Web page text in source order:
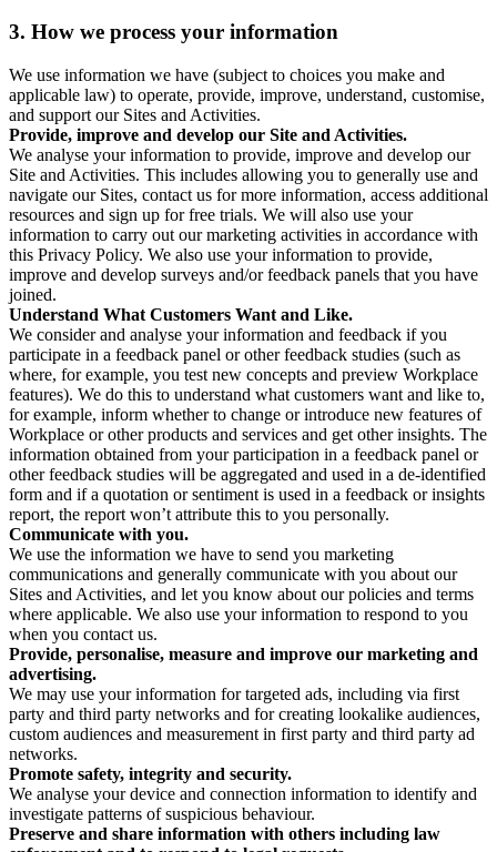
3. How we process your information
We use information we have (subject to choices you make and
applicable law) to operate, provide, improve, understand, customise,
and support our Sites and Activities.
Provide, improve and develop our Site and Activities.
We analyse your information to provide, improve and develop our
Site and Activities. This includes allowing you to generally use and
navigate our Sites, contact us for more information, access additional
resources and sign up for free trials. We will also use your
information to carry out our marketing activities in accordance with
this Privacy Policy. We also use your information to provide,
improve and develop surveys and/or feedback panels that you have
joined.
Understand What Customers Want and Like.
We consider and analyse your information and feedback if you
participate in a feedback panel or other feedback studies (such as
where, for example, you test new concepts and preview Workplace
features). We do this to understand what customers want and like to,
for example, inform whether to change or introduce new features of
Workplace or other products and services and get other insights. The
information obtained from your participation in a feedback panel or
other feedback studies will be aggregated and used in a de-identified
form and if a quotation or sentiment is used in a feedback or insights
report, the report won’t attribute this to you personally.
Communicate with you.
We use the information we have to send you marketing
communications and generally communicate with you about our
Sites and Activities, and let you know about our policies and terms
where applicable. We also use your information to respond to you
when you contact us.
Provide, personalise, measure and improve our marketing and
advertising.
We may use your information for targeted ads, including via first
party and third party networks and for creating lookalike audiences,
custom audiences and measurement in first party and third party ad
networks.
Promote safety, integrity and security.
We analyse your device and connection information to identify and
investigate patterns of suspicious behaviour.
Preserve and share information with others including law